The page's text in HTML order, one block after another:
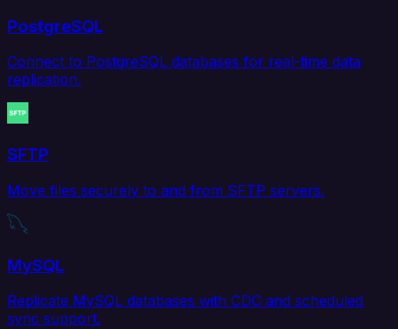
PostgreSQL
Connect to PostgreSQL databases for real-time data
replication.
SFTP
Move files securely to and from SFTP servers.
MySQL
Replicate MySQL databases with CDC and scheduled
sync support.